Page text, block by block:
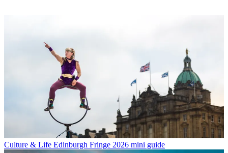
Culture & Life Edinburgh Fringe 2026 mini guide